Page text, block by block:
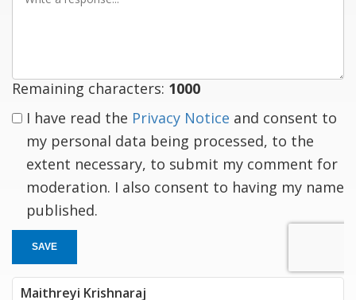
Remaining characters: 1000
I have read the Privacy Notice and consent to
my personal data being processed, to the
extent necessary, to submit my comment for
moderation. I also consent to having my name
published.
SAVE
Maithreyi Krishnaraj